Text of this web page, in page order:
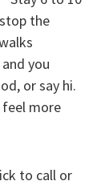
the
you
or say hi.
more
to call or